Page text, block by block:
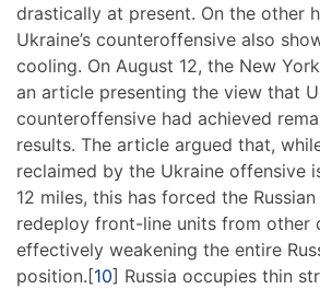
drastically at present. On the other
Ukraine’s counteroffensive also
cooling. On August 12, the New
an article presenting the view that
counteroffensive had achieved
results. The article argued that,
reclaimed by the Ukraine offensive
12 miles, this has forced the
redeploy front-line units from other
effectively weakening the entire
position.[10] Russia occupies thin